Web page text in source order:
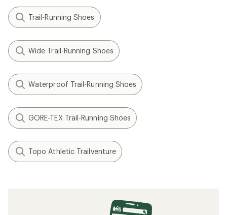
Trail-Running Shoes
Wide Trail-Running Shoes
Waterproof Trail-Running Shoes
GORE-TEX Trail-Running Shoes
Topo Athletic Trailventure